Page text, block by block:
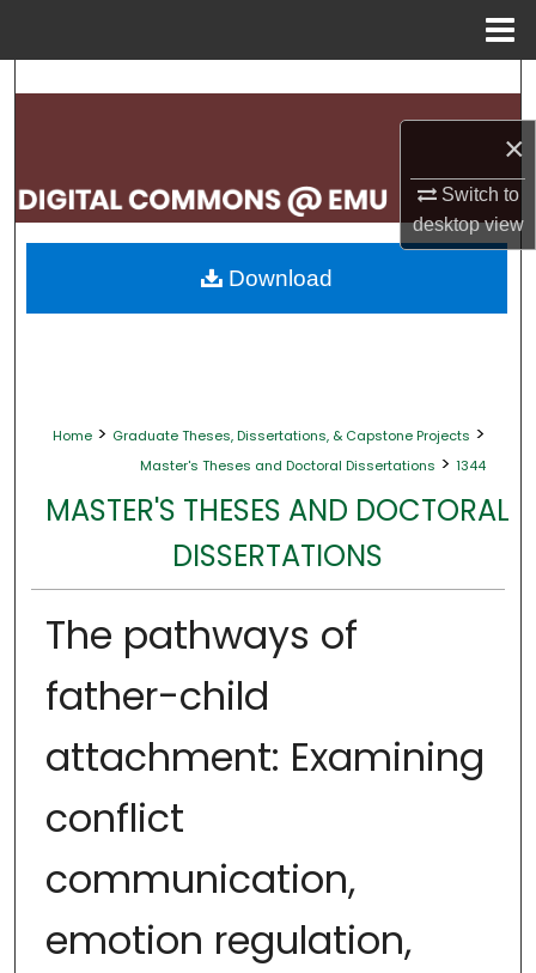
×
Switch to
desktopview
Search
My Account
About
Home > Graduate Theses, Dissertations, & Capstone Projects >
Master's Theses and Doctoral Dissertations > 1344
MASTER'S THESES AND DOCTORAL
DISSERTATIONS
The pathways of
father-child
attachment: Examining
conflict
communication,
emotion regulation,
Download